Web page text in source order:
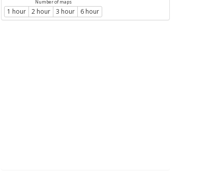
Number of maps
1 hour 2 hour 3 hour 6 hour